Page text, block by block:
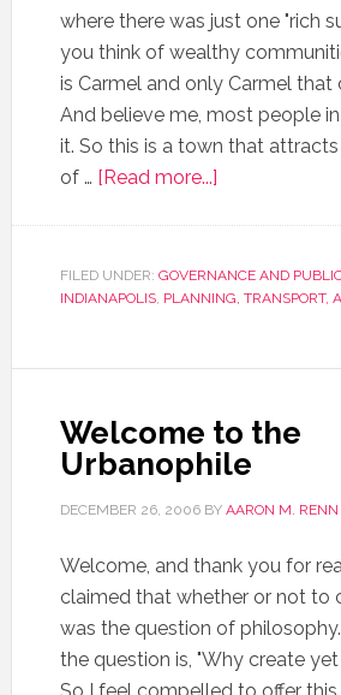
where there was just one "rich
you think of wealthy
is Carmel and only Carmel that
And believe me, most people
it. So this is a town that
of … [Read more...]
FILED UNDER: GOVERNANCE AND
INDIANAPOLIS, PLANNING, TRANSPORT,
Welcome to the
Urbanophile
DECEMBER 26, 2006BY AARON M. RENN
Welcome, and thank you for
claimed that whether or not to
was the question of
the question is, "Why create